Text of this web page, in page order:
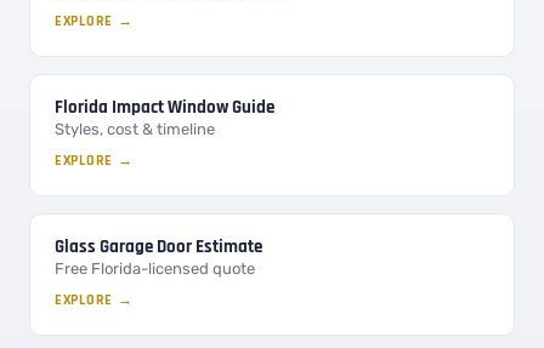
EXPLORE →
Florida Impact Window Guide
Styles, cost & timeline
EXPLORE →
Glass Garage Door Estimate
Free Florida-licensed quote
EXPLORE →